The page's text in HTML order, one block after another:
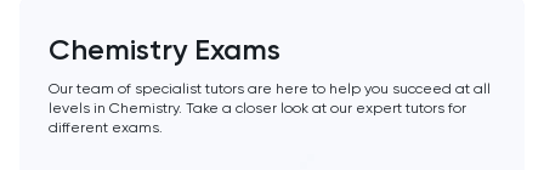
HAT
History
Chemistry Exams
Our team of specialist tutors are here to help you succeed at all
levels in Chemistry. Take a closer look at our expert tutors for
different exams.